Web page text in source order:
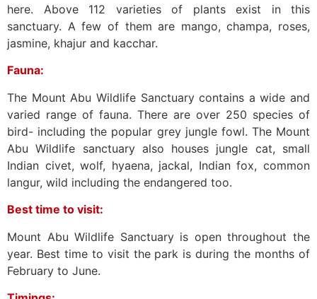
here. Above 112 varieties of plants exist in this
sanctuary. A few of them are mango, champa, roses,
jasmine, khajur and kacchar.
Fauna:
The Mount Abu Wildlife Sanctuary contains a wide and
varied range of fauna. There are over 250 species of
bird- including the popular grey jungle fowl. The Mount
Abu Wildlife sanctuary also houses jungle cat, small
Indian civet, wolf, hyaena, jackal, Indian fox, common
langur, wild including the endangered too.
Best time to visit:
Mount Abu Wildlife Sanctuary is open throughout the
year. Best time to visit the park is during the months of
February to June.